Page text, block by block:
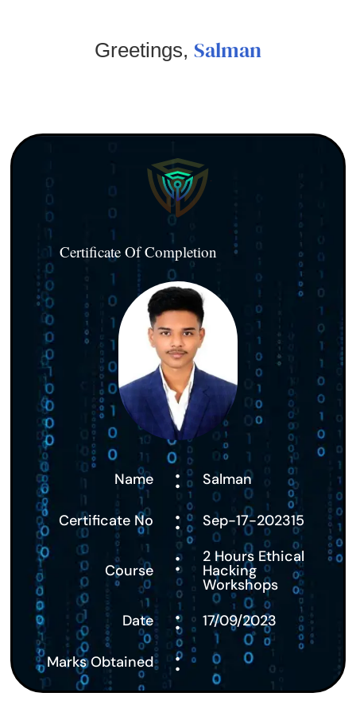
Greetings, Salman
Certificate Of Completion
Name : Salman
Certificate No : Sep-17-202315
Course : 2 Hours Ethical
Hacking
Workshops
Date
: 17/09/2023
Marks Obtained :